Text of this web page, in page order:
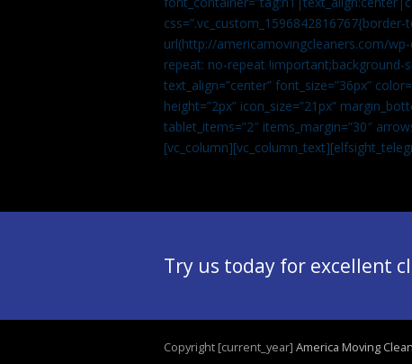
url(http://americamovingcleaners.com/
repeat: no-repeat !important;background-
text_align=”center” font_size=”36px”
height=”2px” icon_size=”21px”
tablet_items=”2″ items_margin=”30″
[vc_column][vc_column_text]
Try us today for excellent
Copyright [current_year] America Moving